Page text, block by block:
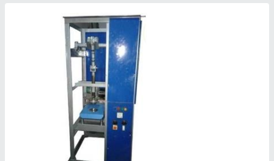
Automatic Paper Plate Making Machine, 230 V